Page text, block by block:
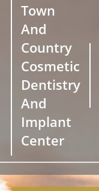
Town
And
Country
Cosmetic
Dentistry
And
Implant
Center